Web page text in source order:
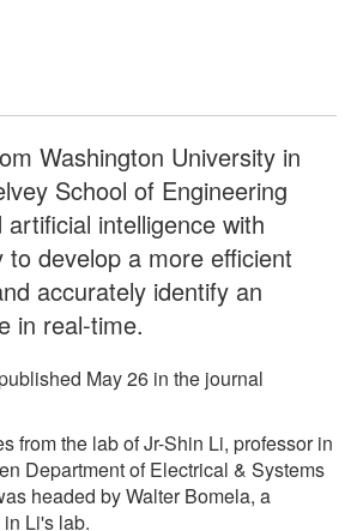
Washington University in
School of Engineering
intelligence with
develop a more efficient
accurately identify an
in real-time.
May 26 in the journal
from the lab of Jr-Shin Li, professor in
Department of Electrical & Systems
headed by Walter Bomela, a
Li's lab.